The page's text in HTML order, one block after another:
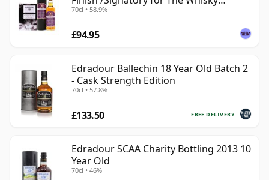
Exchange
70cl • 58.9%
£94.95
Edradour Ballechin 18 Year Old Batch 2
- Cask Strength Edition
70cl • 57.8%
FREE DELIVERY
£133.50
Edradour SCAA Charity Bottling 2013 10
Year Old
70cl • 46%